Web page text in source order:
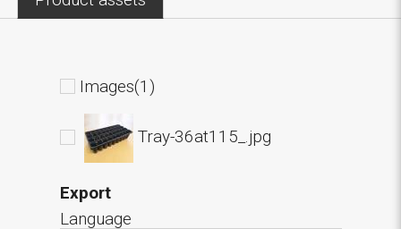
Images(1)
Tray-36at115_.jpg
Export
Language